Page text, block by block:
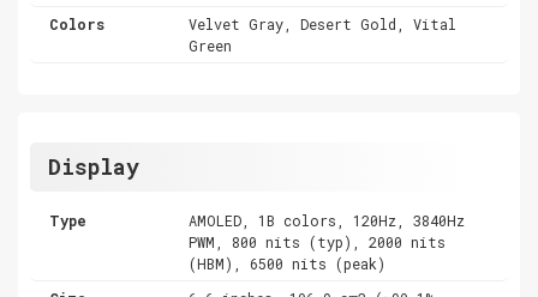
Colors
Velvet Gray, Desert Gold, Vital
Green
Display
Type
AMOLED, 1B colors, 120Hz, 3840Hz
PWM, 800 nits (typ), 2000 nits
(HBM), 6500 nits (peak)